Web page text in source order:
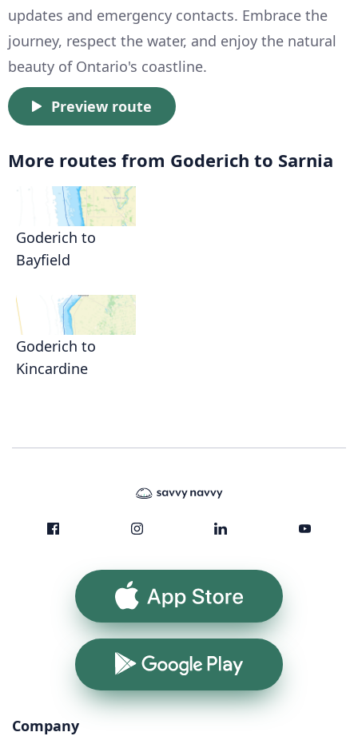
updates and emergency contacts. Embrace the
journey, respect the water, and enjoy the natural
beauty of Ontario's coastline.
Preview route
More routes from Goderich to Sarnia
Goderich to
Bayfield
Goderich to
Kincardine
App Store
Google Play
Company